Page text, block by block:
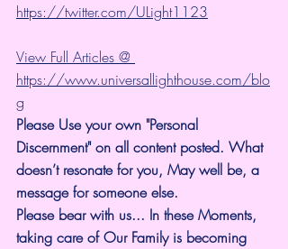
https://twitter.com/ULight1123
View Full Articles @
https://www.universallighthouse.com/blo
g
Please Use your own "Personal
Discernment" on all content posted. What
doesn’t resonate for you, May well be, a
message for someone else.
Please bear with us... In these Moments,
taking care of Our Family is becoming